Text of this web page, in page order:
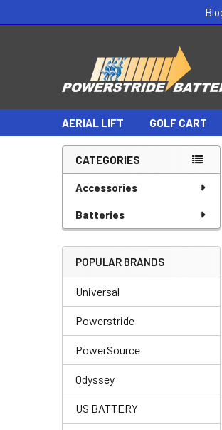
AERIAL LIFT GOLF CART
Sidebar
CATEGORIES
Accessories
Batteries
POPULAR BRANDS
Universal
Powerstride
PowerSource
Odyssey
US BATTERY